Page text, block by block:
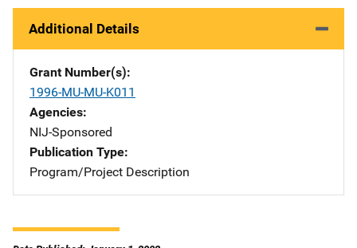
Additional Details
Grant Number(s)
1996-MU-MU-K011
Agencies
NIJ-Sponsored
Publication Type
Program/Project Description